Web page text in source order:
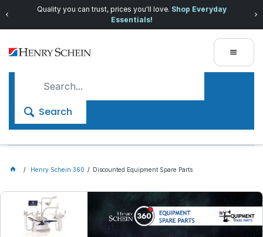
Quality you can trust, prices you'll love. Shop Everyday
Essentials!
Search
Henry Schein 360 Discounted Equipment Spare Parts